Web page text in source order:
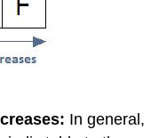
In general,